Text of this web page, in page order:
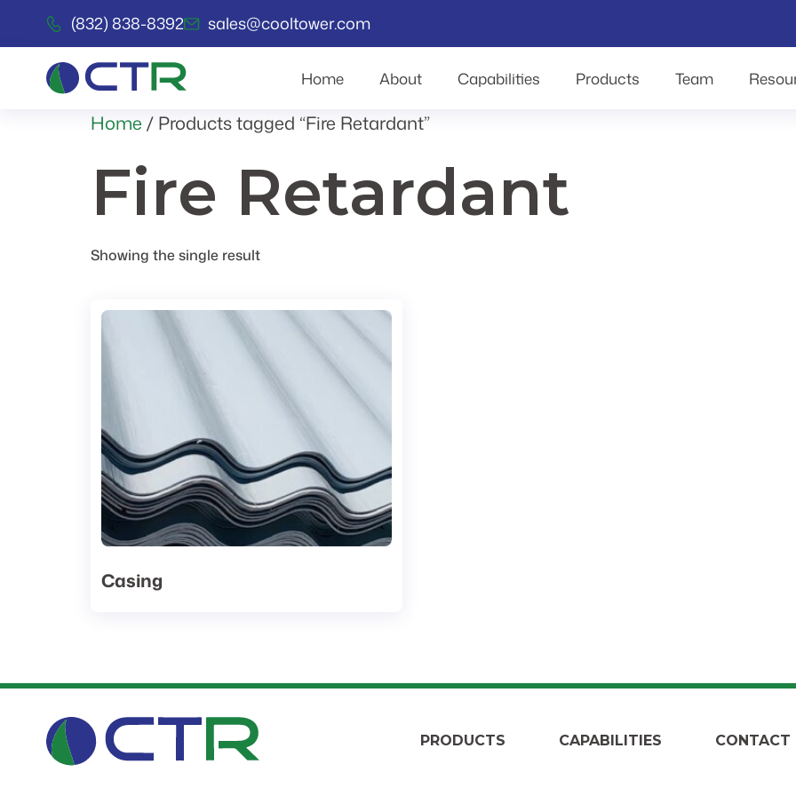
(832) 838-8392 sales@cooltower.com
Home About Capabilities Products Team
Home / Products tagged “Fire Retardant”
Fire Retardant
Showing the single result
Casing
PRODUCTS CAPABILITIES CONTACT